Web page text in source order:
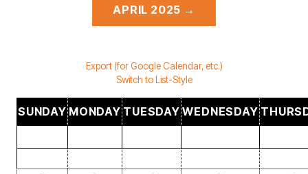
APRIL 2025 →
Export (for Google Calendar, etc.)
Switch to List-Style
SUNDAY MONDAY TUESDAY WEDNESDAY